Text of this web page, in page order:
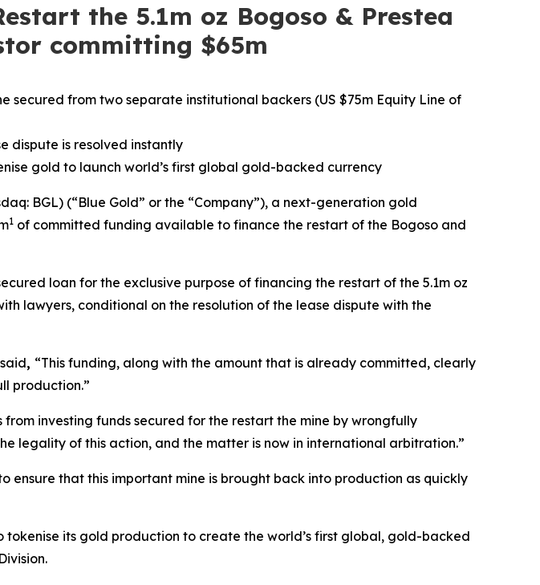
the 5.1m oz Bogoso & Prestea
committing $65m
from two separate institutional backers (US $75m Equity Line of
dispute is resolved instantly
gold to launch world’s first global gold-backed currency
BGL) (“Blue Gold” or the “Company”), a next-generation gold
1 of committed funding available to finance the restart of the Bogoso and
loan for the exclusive purpose of financing the restart of the 5.1m oz
lawyers, conditional on the resolution of the lease dispute with the
, “This funding, along with the amount that is already committed, clearly
production.”
investing funds secured for the restart the mine by wrongfully
legality of this action, and the matter is now in international arbitration.”
that this important mine is brought back into production as quickly
tokenise its gold production to create the world’s first global, gold-backed